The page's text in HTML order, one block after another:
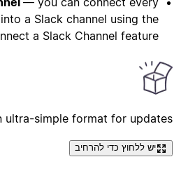
a Slack channel using the
a Slack Channel feature.
ultra-simple format for updates?
יש ללחוץ כדי להרחיב